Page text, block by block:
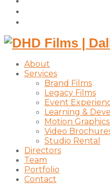
About
Services
Brand Films
Legacy Films
Event
Learning &
Motion
Video
Studio Rental
Directors
Team
Portfolio
Contact